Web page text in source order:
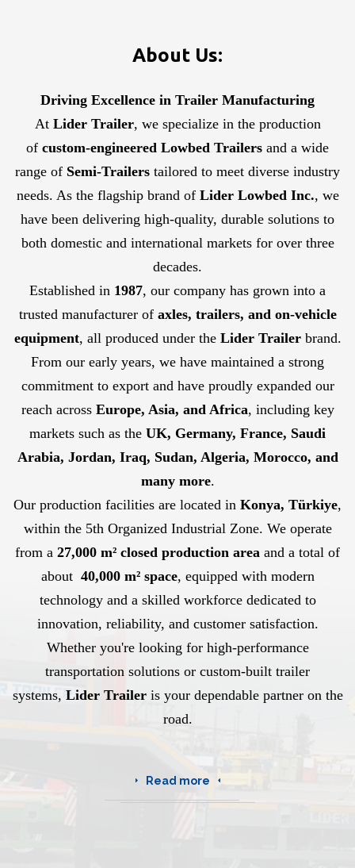
About Us:
Driving Excellence in Trailer Manufacturing
At Lider Trailer, we specialize in the production
of custom-engineered Lowbed Trailers and a wide
range of Semi-Trailers tailored to meet diverse industry
needs. As the flagship brand of Lider Lowbed Inc., we
have been delivering high-quality, durable solutions to
both domestic and international markets for over three
decades.
Established in 1987, our company has grown into a
trusted manufacturer of axles, trailers, and on-vehicle
equipment, all produced under the Lider Trailerbrand.
From our early years, we have maintained a strong
commitment to export and have proudly expanded our
reach across Europe, Asia, and Africa, including key
markets such as the UK, Germany, France, Saudi
Arabia, Jordan, Iraq, Sudan, Algeria, Morocco, and
many more.
Our production facilities are located in Konya, Türkiye,
within the 5th Organized Industrial Zone. We operate
from a 27,000 m² closed production area and a total of
about 40,000 m² space, equipped with modern
technology and a skilled workforce dedicated to
innovation, reliability, and customer satisfaction.
Whether you're looking for high-performance
transportation solutions or custom-built trailer
systems, Lider Traileris your dependable partner on the
road.
Read more